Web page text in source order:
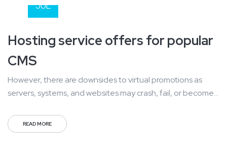
JUL
Hosting service offers for popular
CMS
However, there are downsides to virtual promotions as
servers, systems, and websites may crash, fail, or become
losing uploaded information and storage and at a use can
also be effected by a number of outside variables. Mass
READ MORE